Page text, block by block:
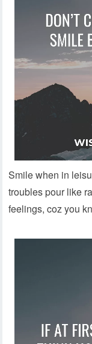
Smile when in
troubles pour like
feelings, coz you